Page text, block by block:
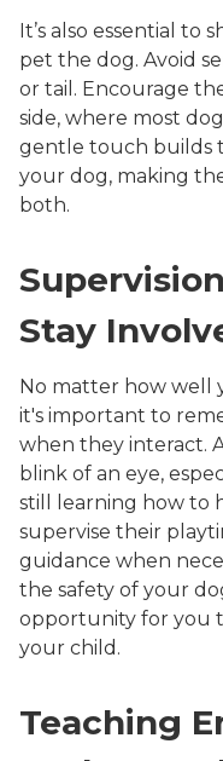
It’s also essential to
pet the dog. Avoid
or tail. Encourage
side, where most
gentle touch builds
your dog, making
both.
Stay
No matter how well
it's important to
when they interact.
blink of an eye,
still learning how to
supervise their
guidance when
the safety of your
opportunity for you
your child.
Teaching